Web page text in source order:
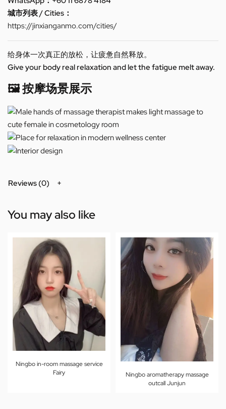
城市列表 / Cities：
https://jinxianganmo.com/cities/
给身体一次真正的放松，让疲惫自然释放。
Give your body real relaxation and let the fatigue melt away.
🖼️ 按摩场景展示
Reviews (0)
You may also like
Ningbo in-room massage service
Fairy
Ningbo aromatherapy massage
outcall Junjun